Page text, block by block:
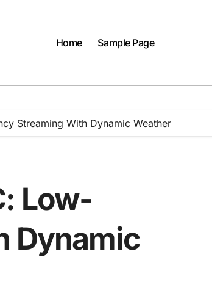
Home Sample Page
Streaming With Dynamic Weather
Low-
Dynamic